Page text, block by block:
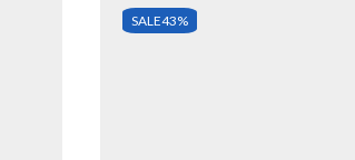
SALE43%